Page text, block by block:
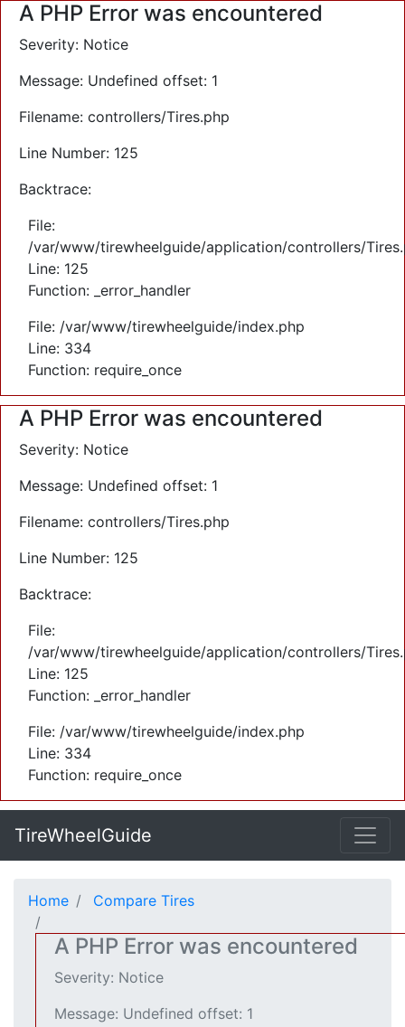
A PHP Error was encountered
Severity: Notice
Message: Undefined offset: 1
Filename: controllers/Tires.php
Line Number: 125
Backtrace:
File:
/var/www/tirewheelguide/application/controllers/
Line: 125
Function: _error_handler
File: /var/www/tirewheelguide/index.php
Line: 334
Function: require_once
A PHP Error was encountered
Severity: Notice
Message: Undefined offset: 1
Filename: controllers/Tires.php
Line Number: 125
Backtrace:
File:
/var/www/tirewheelguide/application/controllers/
Line: 125
Function: _error_handler
File: /var/www/tirewheelguide/index.php
Line: 334
Function: require_once
TireWheelGuide
Home Compare Tires
A PHP Error was encountered
Severity: Notice
Message: Undefined offset: 1